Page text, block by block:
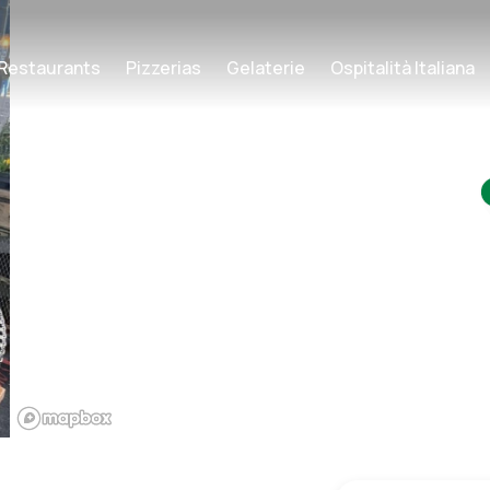
Pizzerias Gelaterie Ospitalità Italiana